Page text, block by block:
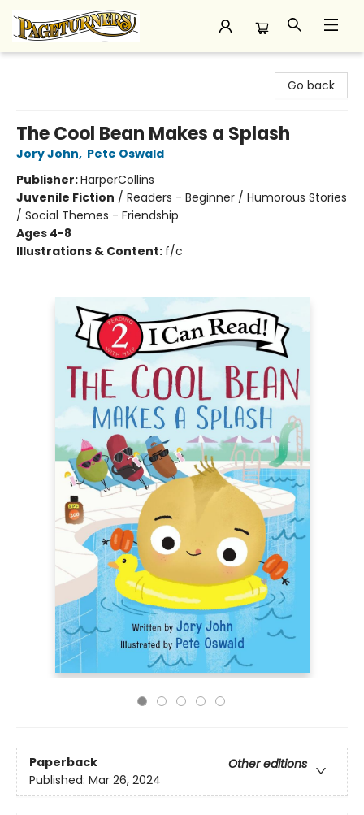
Go back
The Cool Bean Makes a Splash
Jory John, Pete Oswald
Publisher:HarperCollins
Juvenile Fiction / Readers - Beginner / Humorous Stories
/ Social Themes - Friendship
Ages 4-8
Illustrations & Content: f/c
Paperback
Other editions
Published: Mar 26, 2024